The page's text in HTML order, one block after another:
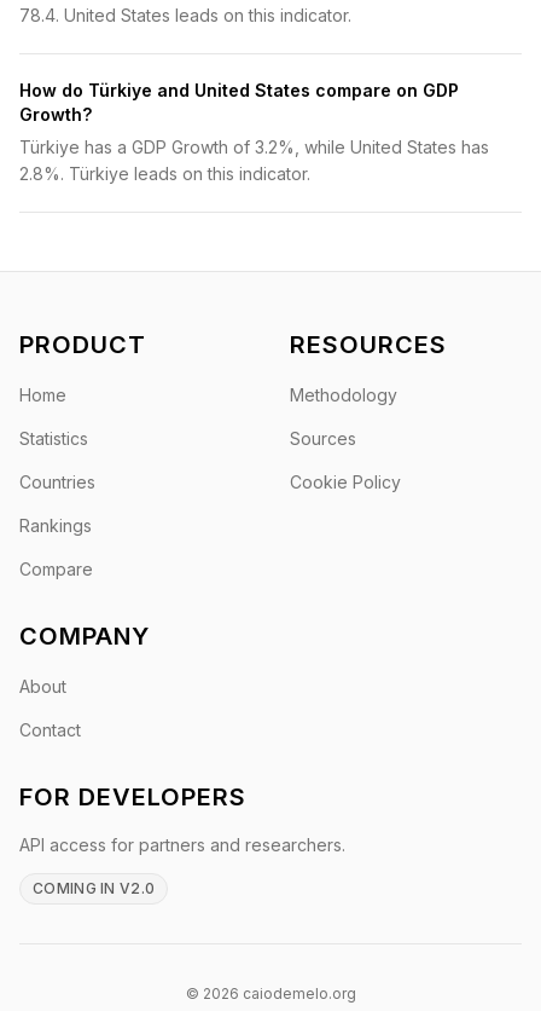
78.4. United States leads on this indicator.
How do Türkiye and United States compare on GDP
Growth?
Türkiye has a GDP Growth of 3.2%, while United States has
2.8%. Türkiye leads on this indicator.
PRODUCT
Home
Statistics
Countries
Rankings
Compare
RESOURCES
Methodology
Sources
Cookie Policy
COMPANY
About
Contact
FOR DEVELOPERS
API access for partners and researchers.
COMING IN V2.0
© 2026 caiodemelo.org